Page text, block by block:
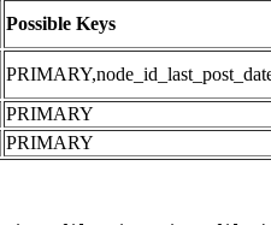
Possible Keys
PRIMARY
PRIMARY